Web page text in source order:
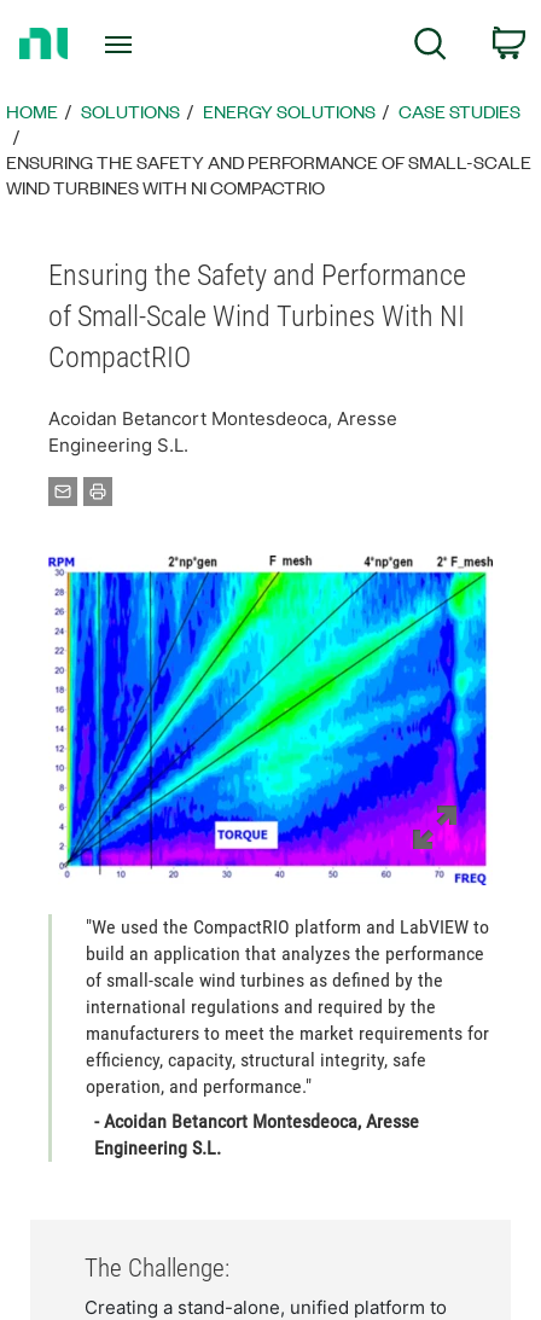
Page
Search
HOME SOLUTIONS ENERGY SOLUTIONS​ CASE STUDIES
ENSURING THE SAFETY AND PERFORMANCE OF SMALL-SCALE
WIND TURBINES WITH NI COMPACTRIO
Ensuring the Safety and Performance
of Small-Scale Wind Turbines With NI
CompactRIO
Acoidan Betancort Montesdeoca, Aresse
Engineering S.L.
"We used the CompactRIO platform and LabVIEW to
build an application that analyzes the performance
of small-scale wind turbines as defined by the
international regulations and required by the
manufacturers to meet the market requirements for
efficiency, capacity, structural integrity, safe
operation, and performance."
- Acoidan Betancort Montesdeoca, Aresse
Engineering S.L.
The Challenge:
Creating a stand-alone, unified platform to